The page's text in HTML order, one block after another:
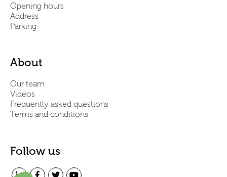
Opening hours
Address
Parking
About
Our team
Videos
Frequently asked questions
Terms and conditions
Follow us